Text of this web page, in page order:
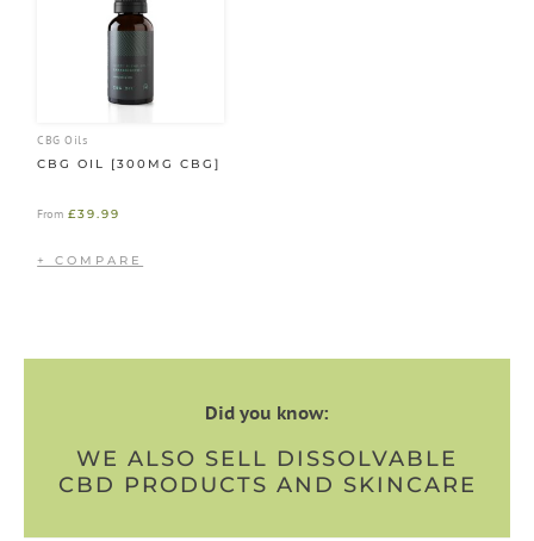
CBG Oils
CBG OIL [300MG CBG]
From£39.99
Did you know:
WE ALSO SELL DISSOLVABLE
CBD PRODUCTS AND SKINCARE